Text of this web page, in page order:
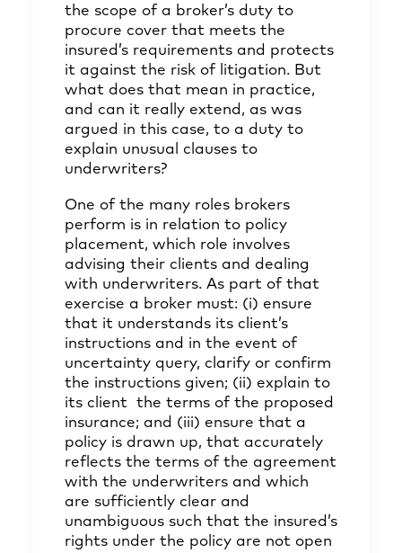
the scope of a broker’s duty to
procure cover that meets the
insured’s requirements and protects
it against the risk of litigation. But
what does that mean in practice,
and can it really extend, as was
argued in this case, to a duty to
explain unusual clauses to
underwriters?
One of the many roles brokers
perform is in relation to policy
placement, which role involves
advising their clients and dealing
with underwriters. As part of that
exercise a broker must: (i) ensure
that it understands its client’s
instructions and in the event of
uncertainty query, clarify or confirm
the instructions given; (ii) explain to
its client the terms of the proposed
insurance; and (iii) ensure that a
policy is drawn up, that accurately
reflects the terms of the agreement
with the underwriters and which
are sufficiently clear and
unambiguous such that the insured’s
rights under the policy are not open